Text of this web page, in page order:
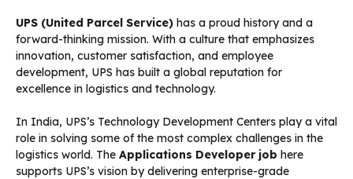
UPS (United Parcel Service) has a proud history and a
forward-thinking mission. With a culture that emphasizes
innovation, customer satisfaction, and employee
development, UPS has built a global reputation for
excellence in logistics and technology.
In India, UPS’s Technology Development Centers play a vital
role in solving some of the most complex challenges in the
logistics world. The Applications Developer job here
supports UPS’s vision by delivering enterprise-grade